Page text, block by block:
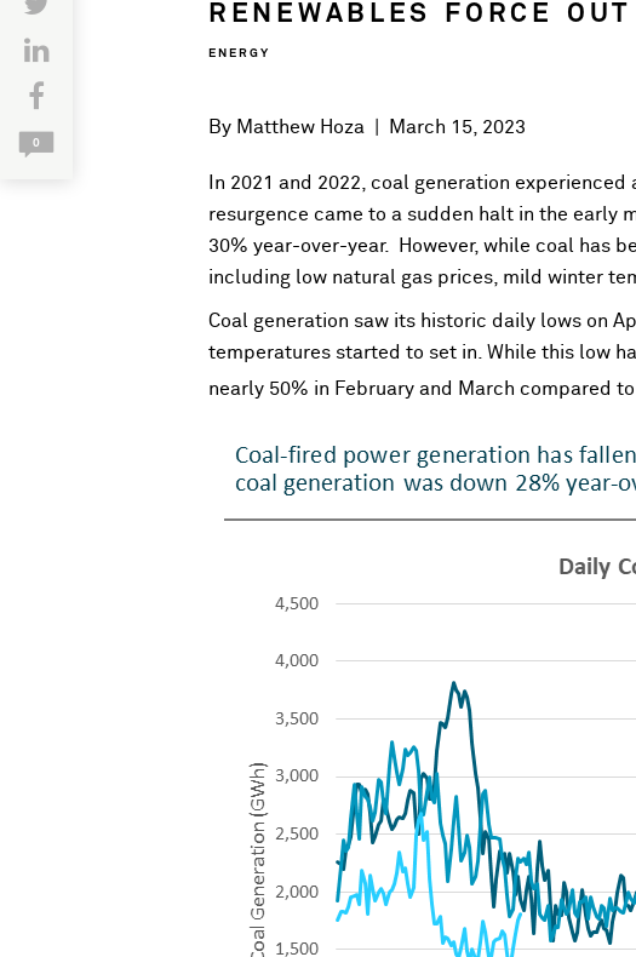
0
RENEWABLES FORCE
ENERGY
By Matthew Hoza March 15, 2023
In 2021 and 2022, coal generation
resurgence came to a sudden halt in the early
30% year-over-year. However, while coal has
including low natural gas prices, mild winter
Coal generation saw its historic daily lows on
temperatures started to set in. While this low
nearly 50% in February and March compared to